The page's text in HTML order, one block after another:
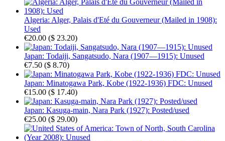
Algeria: Alger, Palais d'Eté du Gouverneur (Mailed in 1908):
Used
€20.00 ($ 23.20)
Japan: Todaiji, Sangatsudo, Nara (1907—1915): Unused
€7.50 ($ 8.70)
Japan: Minatogawa Park, Kobe (1922-1936) FDC: Unused
€15.00 ($ 17.40)
Japan: Kasuga-main, Nara Park (1927): Posted/used
€25.00 ($ 29.00)